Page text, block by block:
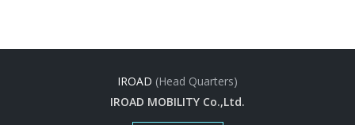
IROAD (Head Quarters)
IROAD MOBILITY Co.,Ltd.